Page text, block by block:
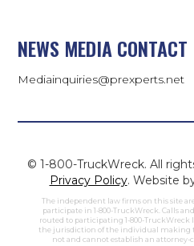
NEWS MEDIA CONTACT
Mediainquiries@prexperts.net
© 1-800-TruckWreck. All
Privacy Policy. Website
The independent law firms on this site
participate in 1-800-TruckWreck. Calls
routed to participating 1-800-
the jurisdiction of the individual making
not and cannot establish an